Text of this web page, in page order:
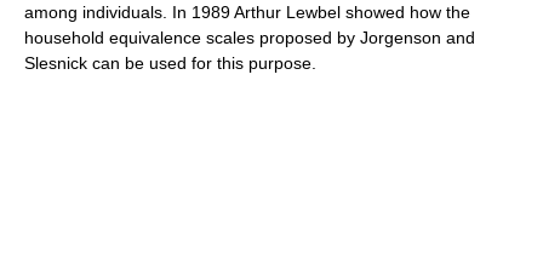
among individuals. In 1989 Arthur Lewbel showed how the
household equivalence scales proposed by Jorgenson and
Slesnick can be used for this purpose.